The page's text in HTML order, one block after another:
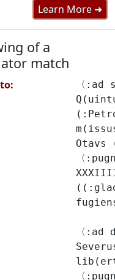
Learn More ➜
of a
match
〈:ad
Otavs
〈
〈:ad
〈